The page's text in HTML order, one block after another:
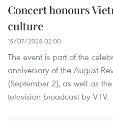
Concert honours
culture
15/07/2025 02:00
The event is part of the
anniversary of the August
(September 2), as well as
television broadcast by VTV.